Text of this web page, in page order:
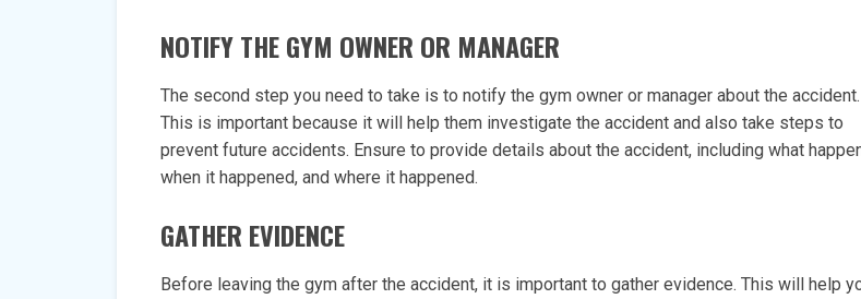
NOTIFY THE GYM OWNER OR MANAGER
The second step you need to take is to notify the gym owner or manager about the accident.
This is important because it will help them investigate the accident and also take steps to
prevent future accidents. Ensure to provide details about the accident, including what
when it happened, and where it happened.
GATHER EVIDENCE
Before leaving the gym after the accident, it is important to gather evidence. This will help